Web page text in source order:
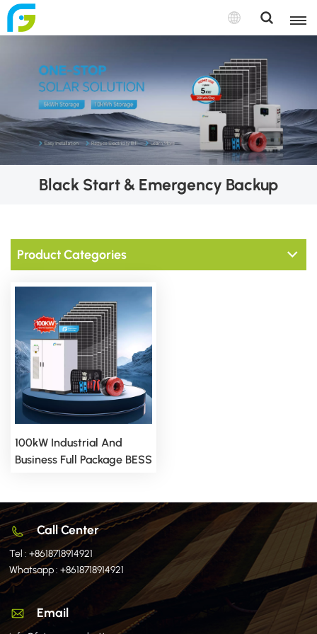
Black Start & Emergency Backup
Product Categories
100kW Industrial And
Business Full Package BESS
Call Center
Tel :+8618718914921
Whatsapp :+8618718914921
Email